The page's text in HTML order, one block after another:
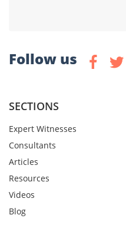
Follow us
SECTIONS
Expert Witnesses
Consultants
Articles
Resources
Videos
Blog